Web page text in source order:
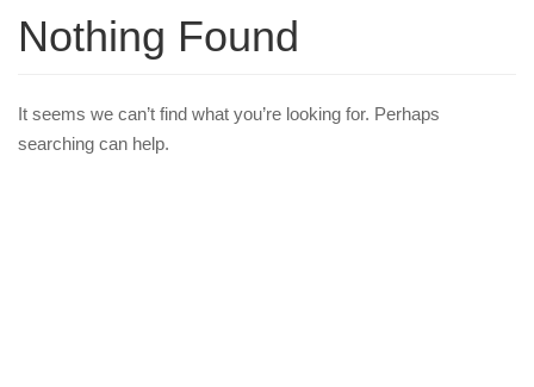
Nothing Found
It seems we can’t find what you’re looking for. Perhaps
searching can help.